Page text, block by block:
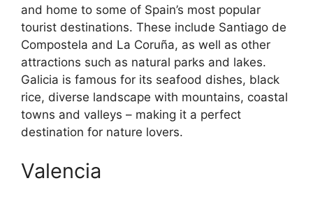
and home to some of Spain’s most popular
tourist destinations. These include Santiago de
Compostela and La Coruña, as well as other
attractions such as natural parks and lakes.
Galicia is famous for its seafood dishes, black
rice, diverse landscape with mountains, coastal
towns and valleys – making it a perfect
destination for nature lovers.
Valencia